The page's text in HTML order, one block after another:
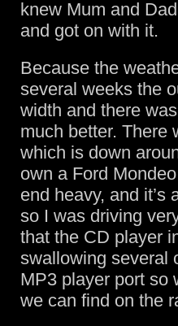
knew Mum and
and got on with it.
Because the
several weeks the
width and there
much better. There
which is down
own a Ford
end heavy, and
so I was driving
that the CD player
swallowing several
MP3 player port so
we can find on the